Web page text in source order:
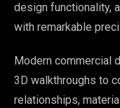
design functionality,
with remarkable
Modern commercial
3D walkthroughs to
relationships,